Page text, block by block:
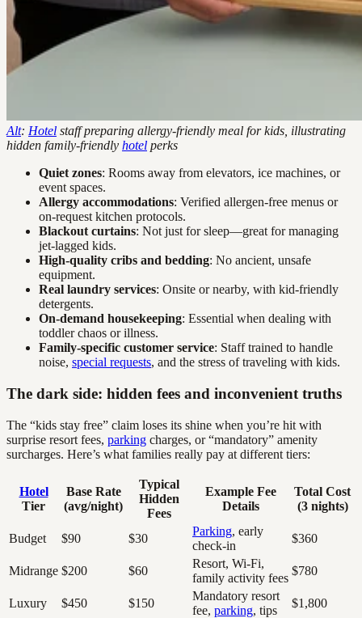
Alt: Hotel staff preparing allergy-friendly meal for kids, illustrating
hidden family-friendly hotel perks
Quiet zones: Rooms away from elevators, ice machines, or
event spaces.
Allergy accommodations: Verified allergen-free menus or
on-request kitchen protocols.
Blackout curtains: Not just for sleep—great for managing
jet-lagged kids.
High-quality cribs and bedding: No ancient, unsafe
equipment.
Real laundry services: Onsite or nearby, with kid-friendly
detergents.
On-demand housekeeping: Essential when dealing with
toddler chaos or illness.
Family-specific customer service: Staff trained to handle
noise, special requests, and the stress of traveling with kids.
The dark side: hidden fees and inconvenient truths
The “kids stay free” claim loses its shine when you’re hit with
surprise resort fees, parking charges, or “mandatory” amenity
surcharges. Here’s what families really pay at different tiers:
Hotel
Tier
Base Rate
(avg/night)
Typical
Hidden
Fees
Example Fee
Details
Total Cost
(3 nights)
Budget $90 $30
Parking, early
check-in
$360
Midrange $200 $60
Resort, Wi-Fi,
family activity fees
$780
Luxury $450 $150
Mandatory resort
fee, parking, tips
$1,800